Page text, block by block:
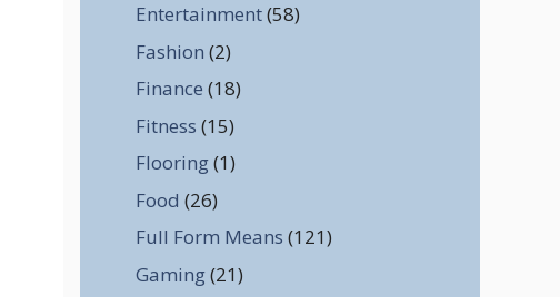
Entertainment(58)
Fashion (2)
Finance (18)
Fitness (15)
Flooring(1)
Food (26)
Full Form Means (121)
Gaming(21)